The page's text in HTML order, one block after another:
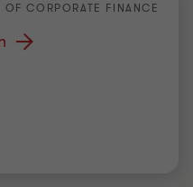
OF CORPORATE FINANCE